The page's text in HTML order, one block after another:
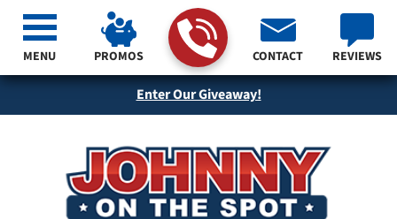
Enter Our Giveaway!
PROMOS CONTACT REVIEWS
MENU